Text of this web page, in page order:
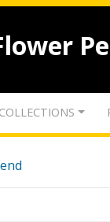
COLLECTIONS